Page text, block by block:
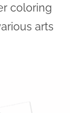
coloring
arts